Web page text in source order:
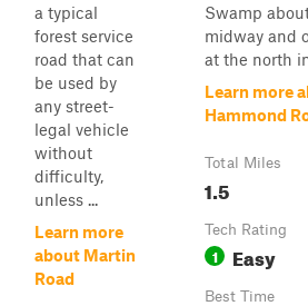
a typical
forest service
road that can
be used by
any street-
legal vehicle
without
difficulty,
unless ...
Learn more
about Martin
Road
Swamp
midway and
at the north
Learn more
Hammond
Total Miles
1.5
Tech Rating
1 Easy
Best Time